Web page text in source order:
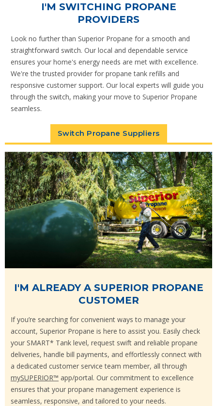
I'M SWITCHING PROPANE
PROVIDERS
Look no further than Superior Propane for a smooth and
straightforward switch. Our local and dependable service
ensures your home's energy needs are met with excellence.
We're the trusted provider for propane tank refills and
responsive customer support. Our local experts will guide you
through the switch, making your move to Superior Propane
seamless.
Switch Propane Suppliers
I'M ALREADY A SUPERIOR PROPANE
CUSTOMER
If you’re searching for convenient ways to manage your
account, Superior Propane is here to assist you. Easily check
your SMART* Tank level, request swift and reliable propane
deliveries, handle bill payments, and effortlessly connect with
a dedicated customer service team member, all through
mySUPERIOR™ app/portal. Our commitment to excellence
ensures that your propane management experience is
seamless, responsive, and tailored to your needs.